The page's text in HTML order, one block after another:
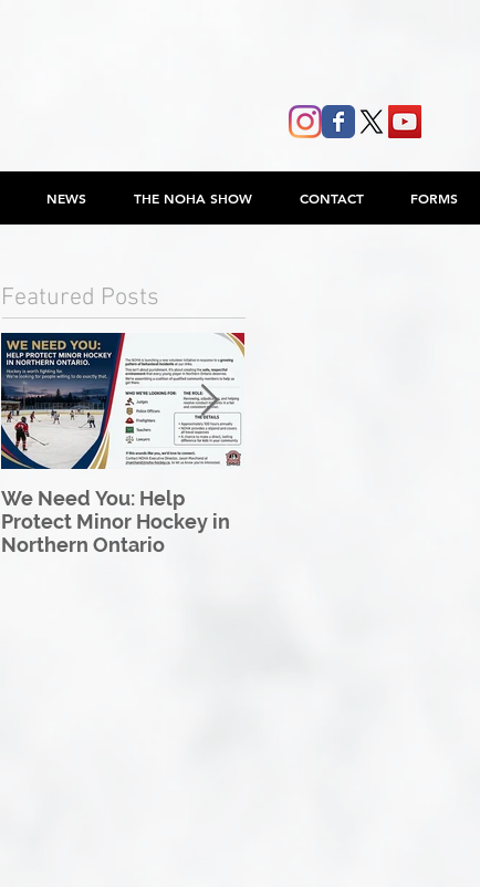
NEWS THE NOHA SHOW CONTACT FORMS
Featured Posts
We Need You: Help
Protect Minor Hockey in
Northern Ontario